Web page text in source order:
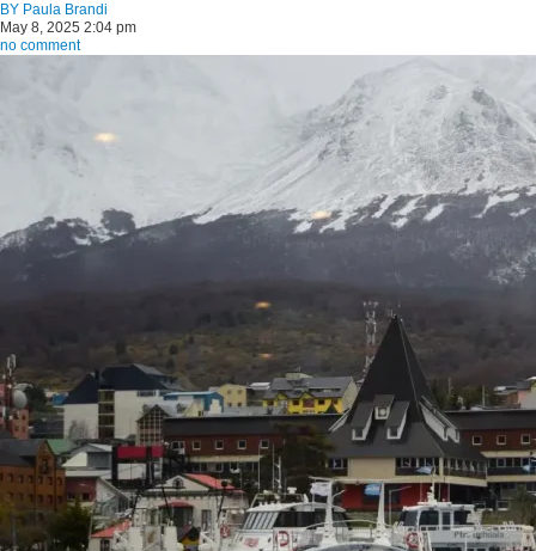
BY Paula Brandi
May 8, 2025 2:04 pm
no comment